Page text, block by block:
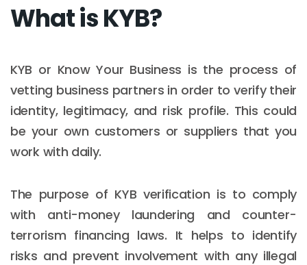
What is KYB?
KYB or Know Your Business is the process of
vetting business partners in order to verify their
identity, legitimacy, and risk profile. This could
be your own customers or suppliers that you
work with daily.
The purpose of KYB verification is to comply
with anti-money laundering and counter-
terrorism financing laws. It helps to identify
risks and prevent involvement with any illegal